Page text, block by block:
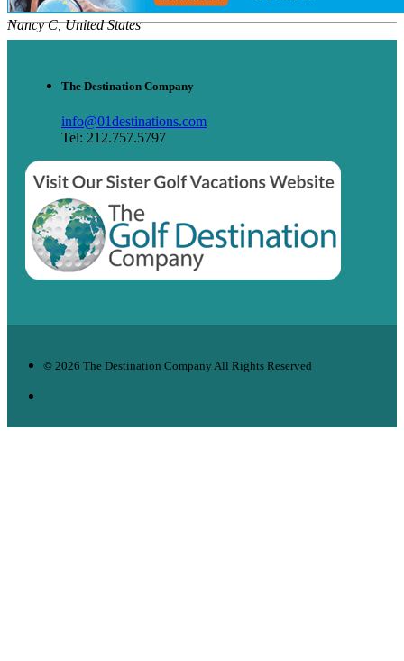
Nancy C, United States
The Destination Company
info@01destinations.com
Tel: 212.757.5797
© 2026 The Destination Company All Rights Reserved